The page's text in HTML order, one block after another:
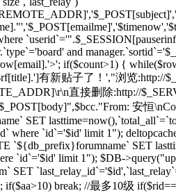
and
if($count>1) {
有新贴子了！',"浏览:http://
直接删除:http://
安恒
SET
`id`='$id' limit 1");
SET
`id`='$id' limit 1"); $DB-
SET
break; //最多10级